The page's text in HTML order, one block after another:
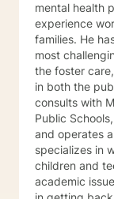
mental health
experience
families. He
most
the foster
in both the
consults with
Public
and operates
specializes in
children and
academic